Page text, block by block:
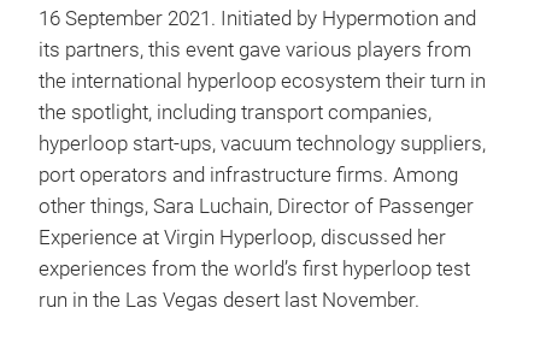
16 September 2021. Initiated by Hypermotion and
its partners, this event gave various players from
the international hyperloop ecosystem their turn in
the spotlight, including transport companies,
hyperloop start-ups, vacuum technology suppliers,
port operators and infrastructure firms. Among
other things, Sara Luchain, Director of Passenger
Experience at Virgin Hyperloop, discussed her
experiences from the world’s first hyperloop test
run in the Las Vegas desert last November.